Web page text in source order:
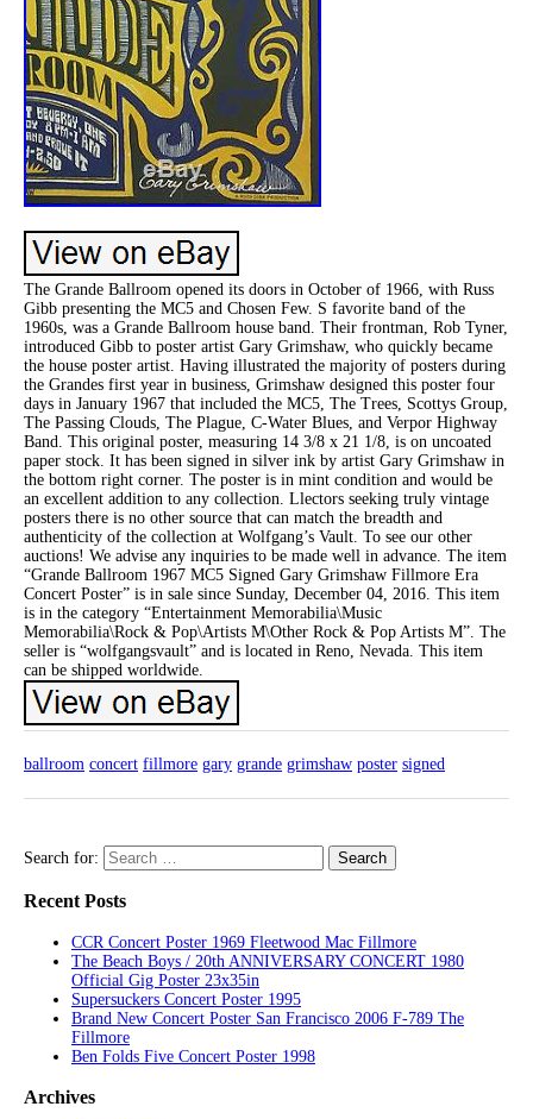
The Grande Ballroom opened its doors in October of 1966, with Russ
Gibb presenting the MC5 and Chosen Few. S favorite band of the
1960s, was a Grande Ballroom house band. Their frontman, Rob Tyner,
introduced Gibb to poster artist Gary Grimshaw, who quickly became
the house poster artist. Having illustrated the majority of posters during
the Grandes first year in business, Grimshaw designed this poster four
days in January 1967 that included the MC5, The Trees, Scottys Group,
The Passing Clouds, The Plague, C-Water Blues, and Verpor Highway
Band. This original poster, measuring 14 3/8 x 21 1/8, is on uncoated
paper stock. It has been signed in silver ink by artist Gary Grimshaw in
the bottom right corner. The poster is in mint condition and would be
an excellent addition to any collection. Llectors seeking truly vintage
posters there is no other source that can match the breadth and
authenticity of the collection at Wolfgang’s Vault. To see our other
auctions! We advise any inquiries to be made well in advance. The item
“Grande Ballroom 1967 MC5 Signed Gary Grimshaw Fillmore Era
Concert Poster” is in sale since Sunday, December 04, 2016. This item
is in the category “Entertainment Memorabilia\Music
Memorabilia\Rock & Pop\Artists M\Other Rock & Pop Artists M”. The
seller is “wolfgangsvault” and is located in Reno, Nevada. This item
can be shipped worldwide.
ballroom concert fillmore gary grande grimshaw poster signed
Search for:
Recent Posts
CCR Concert Poster 1969 Fleetwood Mac Fillmore
The Beach Boys / 20th ANNIVERSARY CONCERT 1980
Official Gig Poster 23x35in
Supersuckers Concert Poster 1995
Brand New Concert Poster San Francisco 2006 F-789 The
Fillmore
Ben Folds Five Concert Poster 1998
Archives